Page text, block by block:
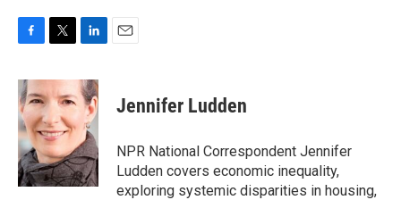
c
e
b
o
o
k
i
t
e
r
n
k
e
d
I
n
Jennifer Ludden
NPR National Correspondent Jennifer
Ludden covers economic inequality,
exploring systemic disparities in housing,